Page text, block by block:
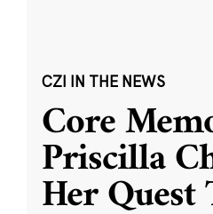
CZI IN THE NEWS
Core
Priscilla
Her Quest